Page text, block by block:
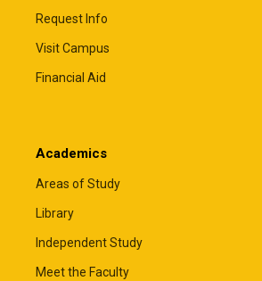
Request Info
Visit Campus
Financial Aid
Academics
Areas of Study
Library
Independent Study
Meet the Faculty